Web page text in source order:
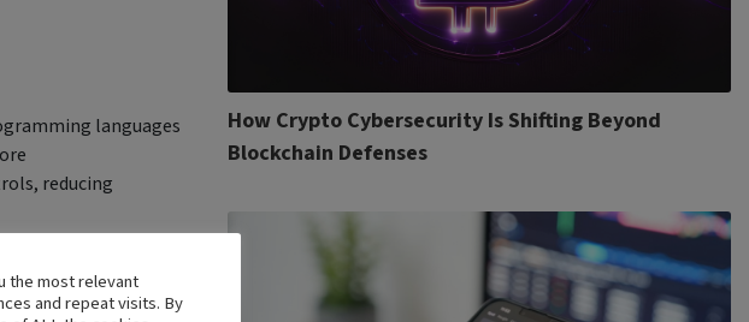
languages
reducing
How Crypto Cybersecurity Is Shifting Beyond
Blockchain Defenses
the most relevant
and repeat visits. By